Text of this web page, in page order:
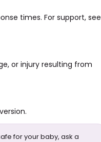
times. For support, see
or injury resulting from
for your baby, ask a